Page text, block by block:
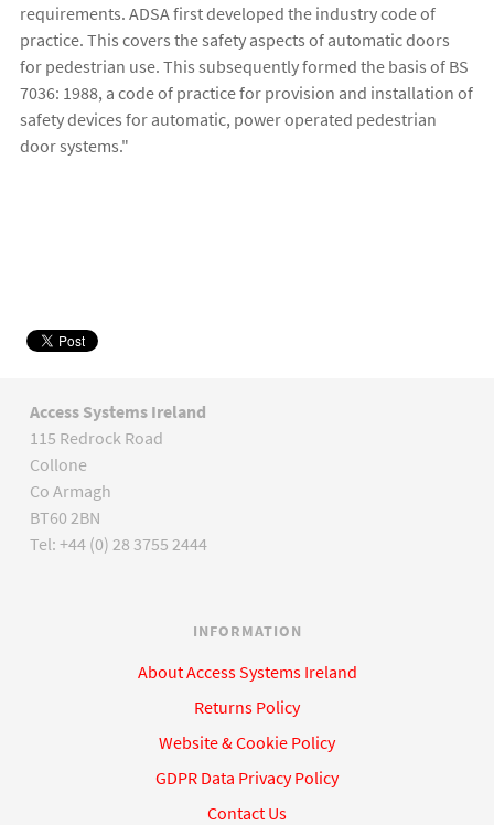
requirements. ADSA first developed the industry code of
practice. This covers the safety aspects of automatic doors
for pedestrian use. This subsequently formed the basis of BS
7036: 1988, a code of practice for provision and installation of
safety devices for automatic, power operated pedestrian
door systems."
Access Systems Ireland
115 Redrock Road
Collone
Co Armagh
BT60 2BN
Tel: +44 (0) 28 3755 2444
INFORMATION
About Access Systems Ireland
Returns Policy
Website & Cookie Policy
GDPR Data Privacy Policy
Contact Us